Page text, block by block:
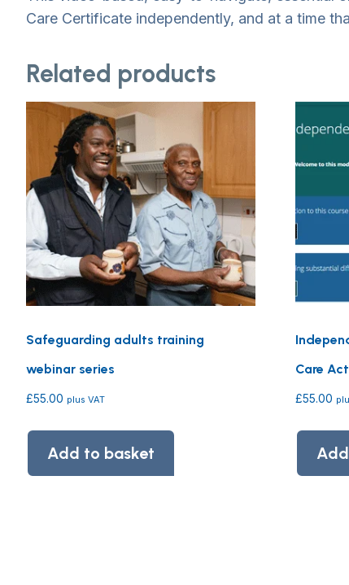
Care Certificate independently, and at a time
Related products
Safeguarding adults training
webinar series
£55.00 plus VAT
Add to basket
Care
£55.00